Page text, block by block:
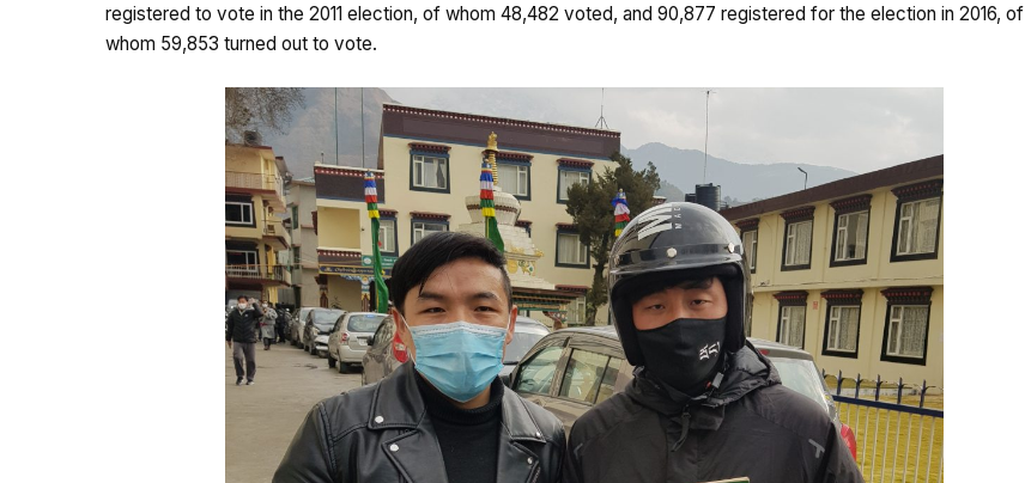
registered to vote in the 2011 election, of whom 48,482 voted, and 90,877 registered for the election in 2016, of
whom 59,853 turned out to vote.